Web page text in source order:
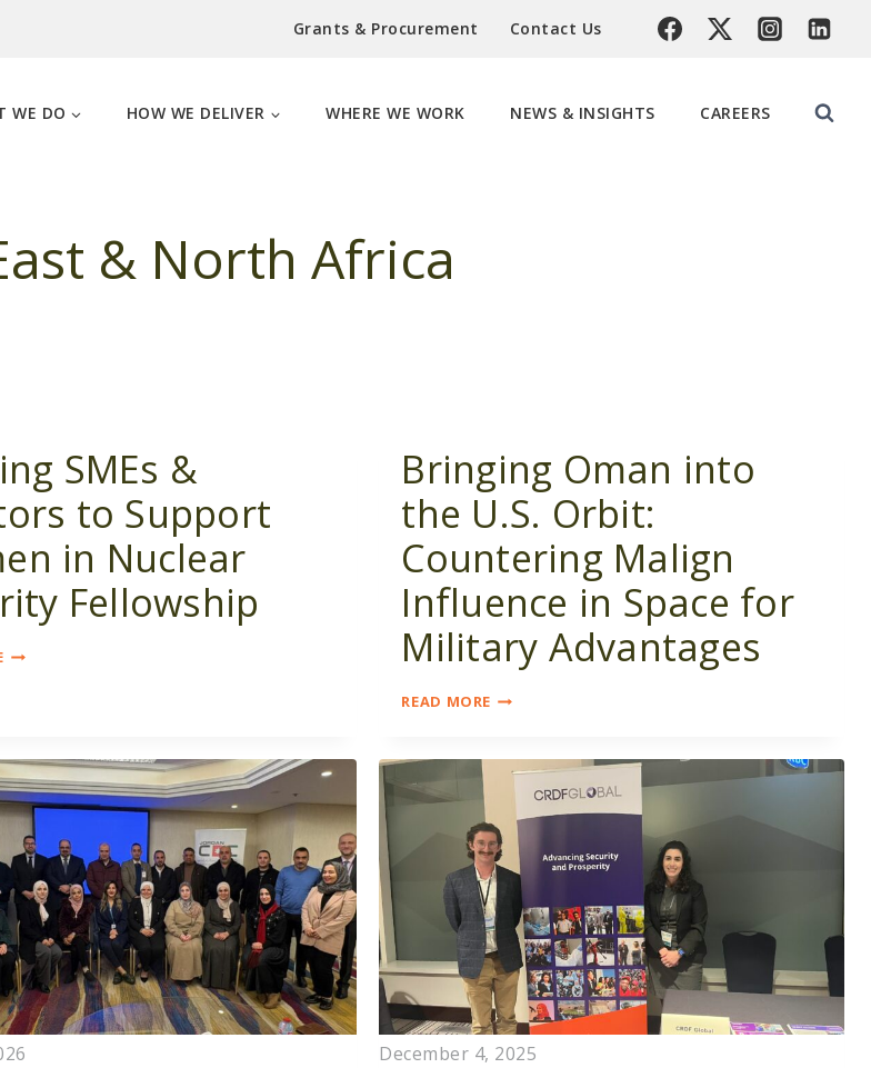
Grants & Procurement Contact Us
WE DO HOW WE DELIVER WHERE WE WORK NEWS & INSIGHTS CAREERS
& North Africa
SMEs &
to Support
in Nuclear
Fellowship
SEEKING
SUPPORT
WOMEN
IN
NUCLEAR
SECURITY
FELLOWSHIP
Bringing Oman into
the U.S. Orbit:
Countering Malign
Influence in Space for
Military Advantages
READ MORE BRINGING
THE
ORBIT:
COUNTERING
MALIGN
INFLUENCE
IN
SPACE
FOR
MILITARY
ADVANTAGES
December 4, 2025